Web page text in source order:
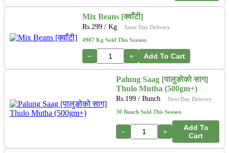
Mix Beans [क्वाँटी]
Rs. 299 / Kg Same Day Delivery
4907 Kg Sold This Season
− + Add To Cart
Palung Saag [पालुङोको साग]
Thulo Mutha (500gm+)
Rs. 199 / Bunch Next Day Delivery
30 Bunch Sold This Season
− +
Add To
Cart